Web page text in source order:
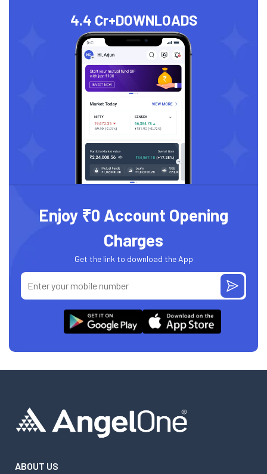
4.4 Cr+DOWNLOADS
Enjoy ₹0 Account Opening
Charges
Get the link to download the App
ABOUT US